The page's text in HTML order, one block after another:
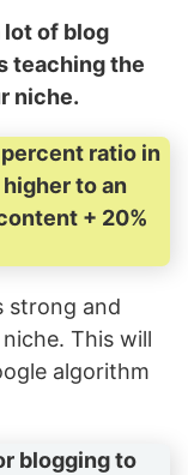
lot of blog
teaching the
niche.
ratio in
to an
+ 20%
strong and
This will
algorithm
blogging to